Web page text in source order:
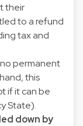
their
to a refund
tax and
permanent
this
if it can be
State).
down by